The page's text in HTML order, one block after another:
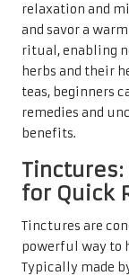
relaxation and
and savor a
ritual, enabling
herbs and their
teas, beginners
remedies and
benefits.
for Quick
Tinctures are
powerful way to
Typically made